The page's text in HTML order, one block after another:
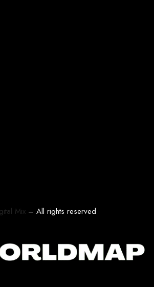
Mix– All rights reserved